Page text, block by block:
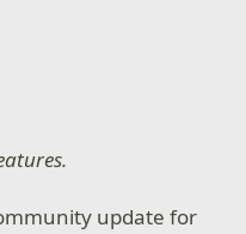
update for